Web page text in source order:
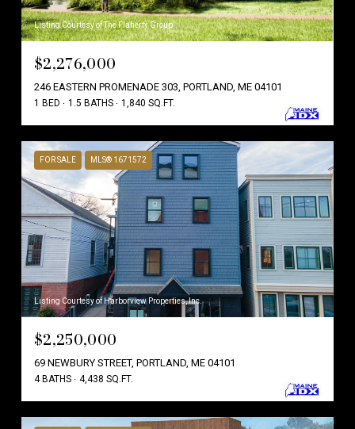
Listing Courtesy of The Flaherty Group
$2,276,000
246 EASTERN PROMENADE 303, PORTLAND, ME 04101
1 BED 1.5 BATHS 1,840 SQ.FT.
FOR SALE MLS® 1671572
Listing Courtesy of Harborview Properties, Inc.
$2,250,000
69 NEWBURY STREET, PORTLAND, ME 04101
4 BATHS 4,438 SQ.FT.